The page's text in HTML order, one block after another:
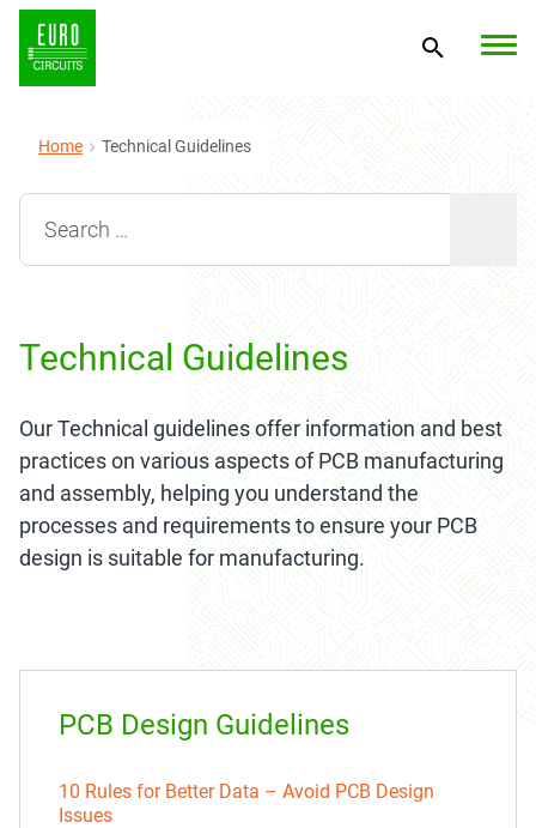
Home Technical Guidelines
Search for:
Technical Guidelines
Our Technical guidelines offer information and best
practices on various aspects of PCB manufacturing
and assembly, helping you understand the
processes and requirements to ensure your PCB
design is suitable for manufacturing.
PCB Design Guidelines
10 Rules for Better Data – Avoid PCB Design
Issues